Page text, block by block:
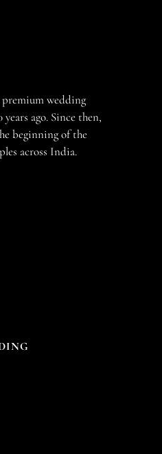
wedding
ago. Since then,
beginning of the
across India.